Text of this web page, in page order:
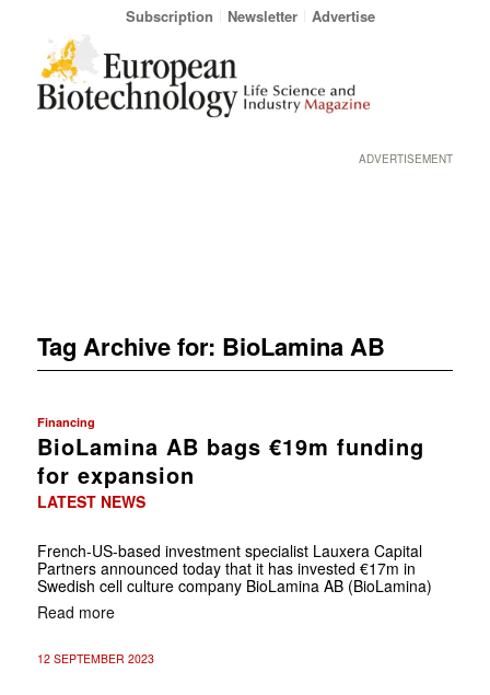
Subscription Newsletter Advertise
ADVERTISEMENT
Tag Archive for: BioLamina AB
Financing
BioLamina AB bags €19m funding
for expansion
LATEST NEWS
French-US-based investment specialist Lauxera Capital
Partners announced today that it has invested €17m in
Swedish cell culture company BioLamina AB (BioLamina)
Read more
12 SEPTEMBER 2023